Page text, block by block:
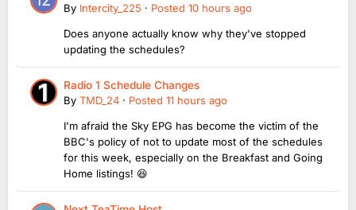
By Intercity_225 · Posted 10 hours ago
Does anyone actually know why they've stopped
updating the schedules?
Radio 1 Schedule Changes
By TMD_24 · Posted 11 hours ago
I'm afraid the Sky EPG has become the victim of the
BBC's policy of not to update most of the schedules
for this week, especially on the Breakfast and Going
Home listings! 😆